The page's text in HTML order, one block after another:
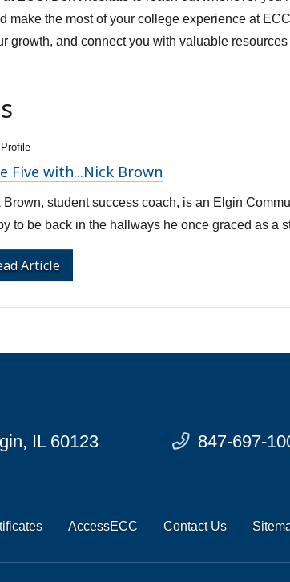
make the most of your college experience at
growth, and connect you with valuable
Five with...Nick Brown
Brown, student success coach, is an Elgin
to be back in the hallways he once graced as a
Article
IL 60123 847-697-
AccessECC Contact Us